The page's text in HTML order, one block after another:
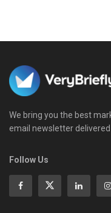
We bring you the best
email newsletter delivered
Follow Us